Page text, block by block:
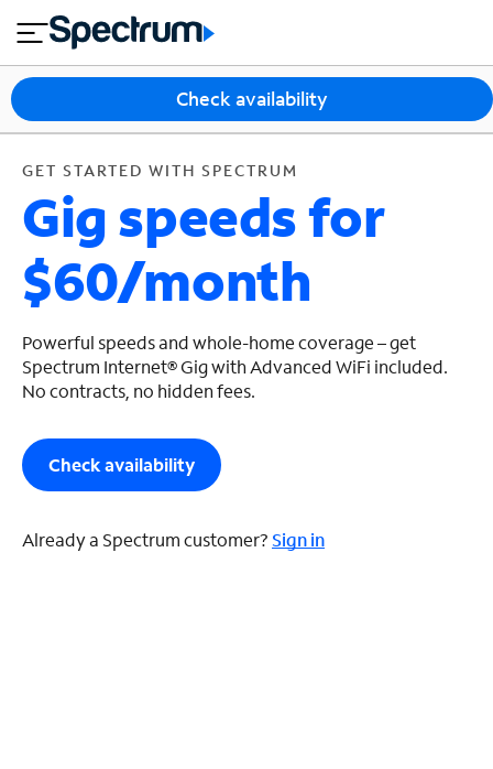
GET STARTED WITH SPECTRUM
close
tian
s
n
t
e
r
n
e
M
o
le
T
V
&
H
o
m
e
u
p
p
o
r
Check availability
GET STARTED WITH SPECTRUM
Gig speeds for
$60/month
Powerful speeds and whole-home coverage – get
Spectrum Internet® Gig with Advanced WiFi included.
No contracts, no hidden fees.
Check availability
Already a Spectrum customer?Sign in